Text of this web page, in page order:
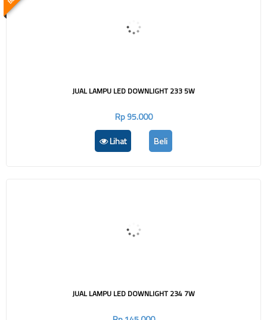
JUAL LAMPU LED DOWNLIGHT 233 5W
Rp 95.000
Lihat
Beli
JUAL LAMPU LED DOWNLIGHT 234 7W